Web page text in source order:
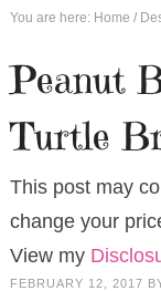
You are here: Home /
Peanut
Turtle
This post may
change your
View my
FEBRUARY 12, 2017